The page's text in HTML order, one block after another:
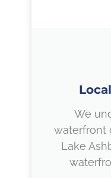
We
waterfront
Lake